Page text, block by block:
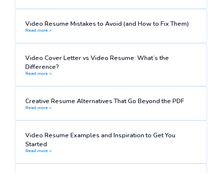
Video Resume Mistakes to Avoid (and How to Fix Them)
Read more >
Video Cover Letter vs Video Resume: What’s the
Difference?
Read more >
Creative Resume Alternatives That Go Beyond the PDF
Read more >
Video Resume Examples and Inspiration to Get You
Started
Read more >